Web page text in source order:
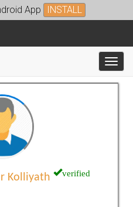
App INSTALL
Kolliyath verified